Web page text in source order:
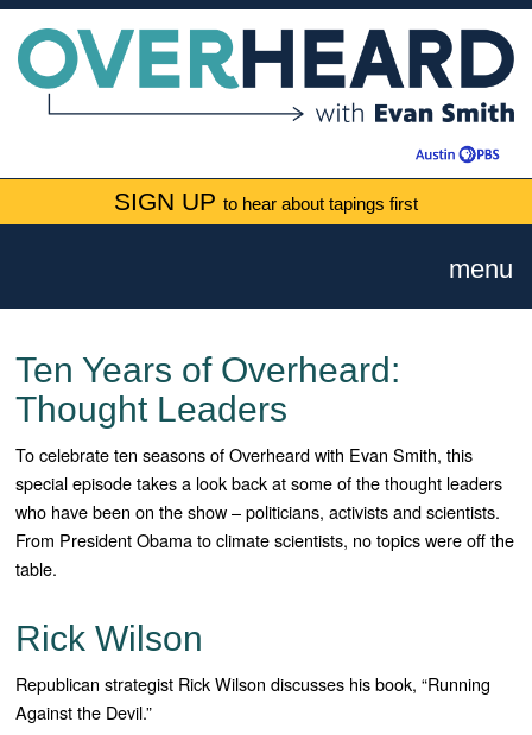
SIGN UP to hear about tapings first
menu
Ten Years of Overheard:
Thought Leaders
To celebrate ten seasons of Overheard with Evan Smith, this
special episode takes a look back at some of the thought leaders
who have been on the show – politicians, activists and scientists.
From President Obama to climate scientists, no topics were off the
table.
Rick Wilson
Republican strategist Rick Wilson discusses his book, “Running
Against the Devil.”